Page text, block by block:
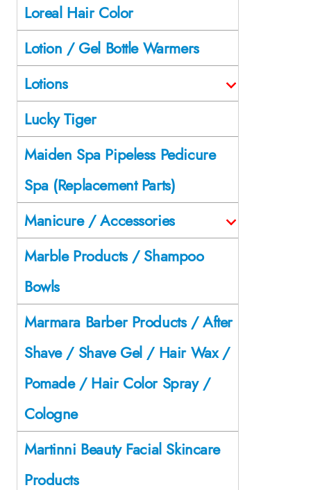
Loreal Hair Color
Lotion / Gel Bottle Warmers
Lotions
Lucky Tiger
Maiden Spa Pipeless Pedicure
Spa (Replacement Parts)
Manicure / Accessories
Marble Products / Shampoo
Bowls
Marmara Barber Products / After
Shave / Shave Gel / Hair Wax /
Pomade / Hair Color Spray /
Cologne
Martinni Beauty Facial Skincare
Products